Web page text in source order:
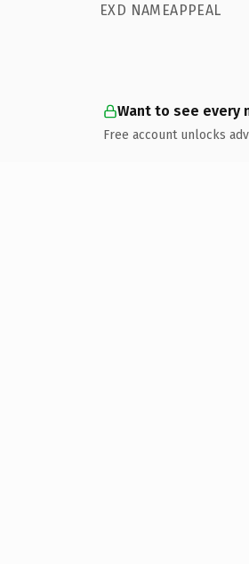
EXD NAMEAPPEAL
Want to see every
Free account unlocks